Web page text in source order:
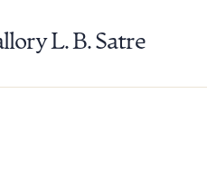
L. B. Satre